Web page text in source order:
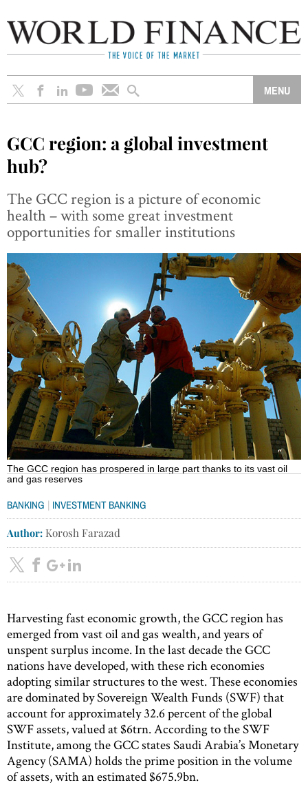
GCC region: a global investment
hub?
The GCC region is a picture of economic
health – with some great investment
opportunities for smaller institutions
The GCC region has prospered in large part thanks to its vast oil
and gas reserves
BANKING | INVESTMENT BANKING
Author: Korosh Farazad
Harvesting fast economic growth, the GCC region has
emerged from vast oil and gas wealth, and years of
unspent surplus income. In the last decade the GCC
nations have developed, with these rich economies
adopting similar structures to the west. These economies
are dominated by Sovereign Wealth Funds (SWF) that
account for approximately 32.6 percent of the global
SWF assets, valued at $6trn. According to the SWF
Institute, among the GCC states Saudi Arabia’s Monetary
Agency (SAMA) holds the prime position in the volume
of assets, with an estimated $675.9bn.